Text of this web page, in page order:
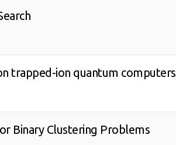
trapped-ion quantum computers
Binary Clustering Problems